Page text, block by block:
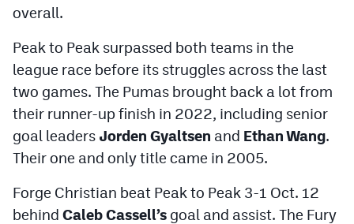
overall.
Peak to Peak surpassed both teams in the
league race before its struggles across the last
two games. The Pumas brought back a lot from
their runner-up finish in 2022, including senior
goal leaders Jorden Gyaltsen and Ethan Wang.
Their one and only title came in 2005.
Forge Christian beat Peak to Peak 3-1 Oct. 12
behind Caleb Cassell’s goal and assist. The Fury